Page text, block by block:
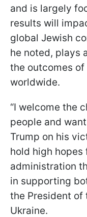
and is largely
results will
global Jewish
he noted, plays
the outcomes
worldwide.
“I welcome the
people and
Trump on his
hold high hopes
administration
in supporting
the President of
Ukraine.